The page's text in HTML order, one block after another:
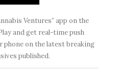
Ventures” app on the
and get real-time push
on the latest breaking
published.